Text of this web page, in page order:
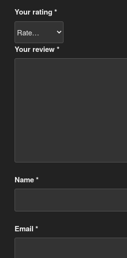
Your rating *
Your review*
Name*
Email *